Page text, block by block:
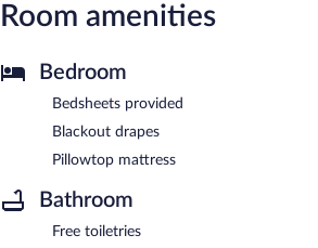
Room amenities
Bedroom
Bedsheets provided
Blackout drapes
Pillowtop mattress
Bathroom
Free toiletries